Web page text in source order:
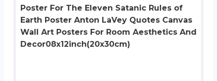
Poster For The Eleven Satanic Rules of
Earth Poster Anton LaVey Quotes Canvas
Wall Art Posters For Room Aesthetics And
Decor08x12inch(20x30cm)